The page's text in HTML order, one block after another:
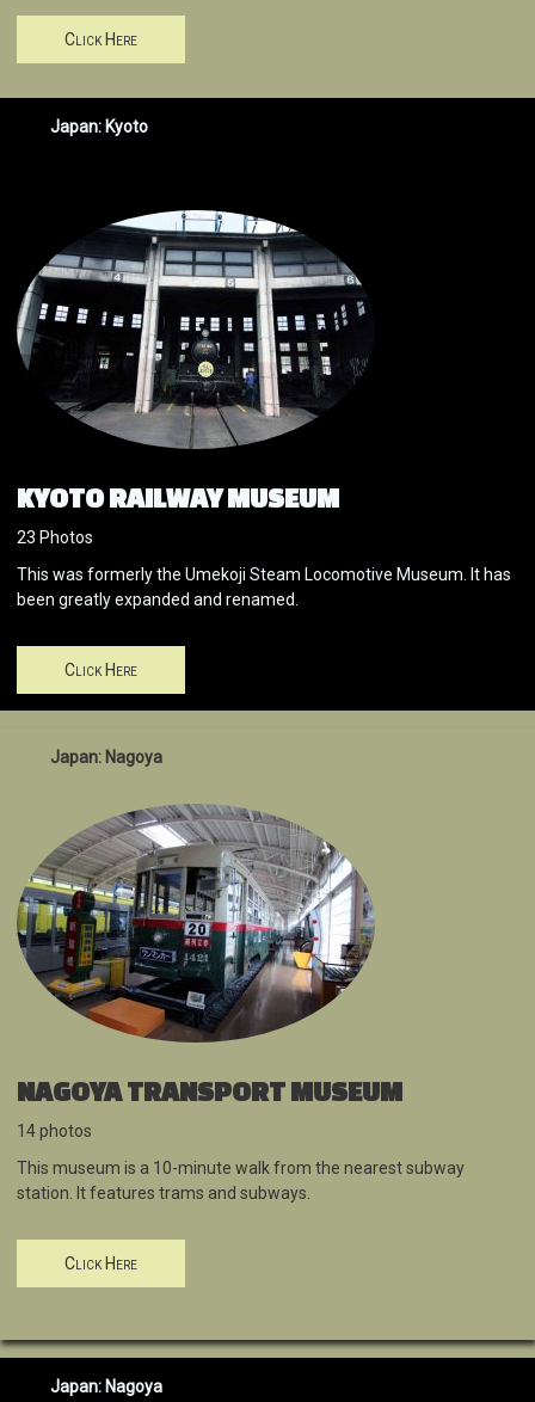
Click Here
Japan: Kyoto
KYOTO RAILWAY MUSEUM
23 Photos
This was formerly the Umekoji Steam Locomotive Museum. It has
been greatly expanded and renamed.
Click Here
Japan: Nagoya
NAGOYA TRANSPORT MUSEUM
14 photos
This museum is a 10-minute walk from the nearest subway
station. It features trams and subways.
Click Here
Japan: Nagoya